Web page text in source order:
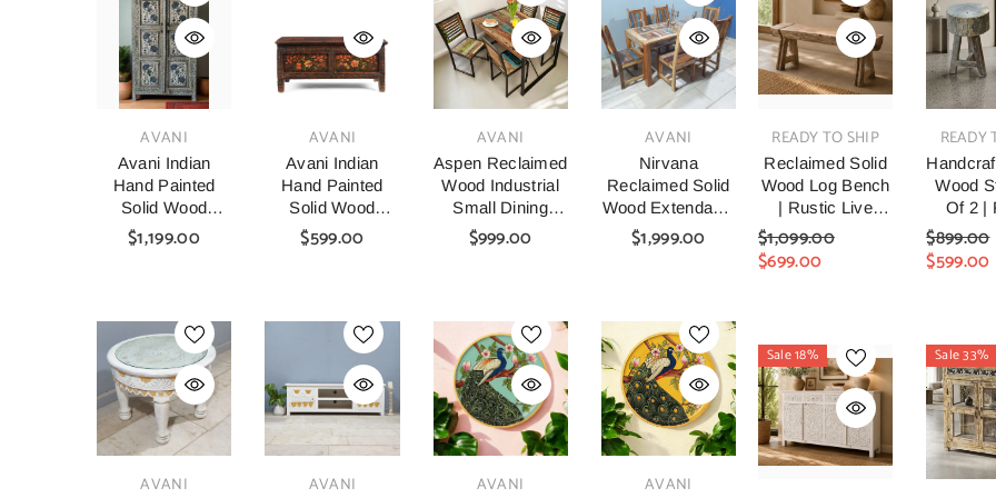
VENDOR:AVANI
Avani Indian
Hand Painted
Solid Wood
Cabinet
Wardrobe D64
$1,199.00
VENDOR:AVANI
Avani Indian
Hand Painted
Solid Wood
Coffee Table C64
$599.00
VENDOR:AVANI
Aspen Reclaimed
Wood Industrial
Small Dining
Table And Chairs
140x80x75cm
$999.00
VENDOR:AVANI
Nirvana
Reclaimed Solid
Wood Extendable
Dining Table &
Chair Set Natural
$1,999.00
VENDOR:AVANI VENDOR:AVANI VENDOR:AVANI VENDOR:AVANI
VENDOR:
READY TO SHIP
Reclaimed Solid
Wood Log Bench
| Rustic Live
Edge Timber
Bench
$1,099.00
$699.00
VENDOR:
READY
Wood
Of 2 |
Timber
Stools
Room,
&
$899.00
$599.00
Sale 18% Sale 33%